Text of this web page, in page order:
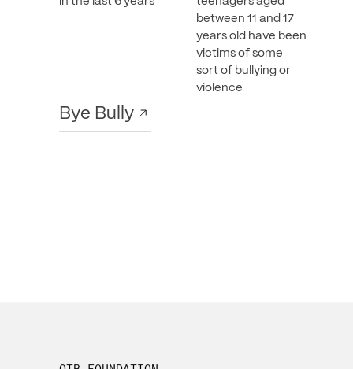
in the last 6 years
teenagers aged
between 11 and 17
years old have been
victims of some
sort of bullying or
violence
Bye Bully